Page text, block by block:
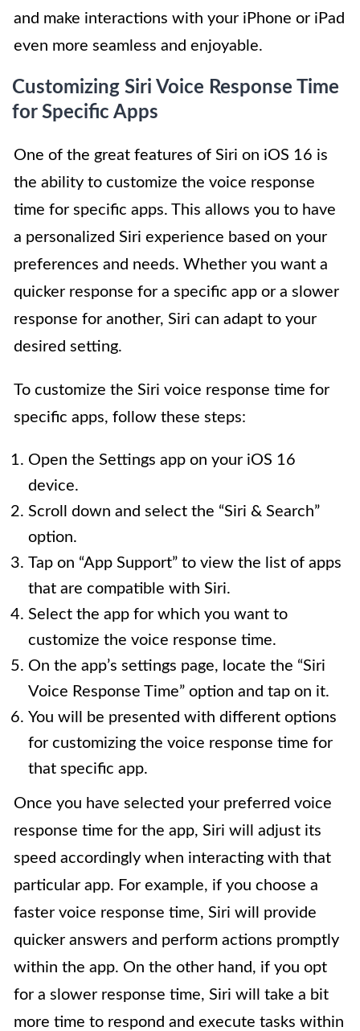
and make interactions with your iPhone or iPad
even more seamless and enjoyable.
Customizing Siri Voice Response Time
for Specific Apps
One of the great features of Siri on iOS 16 is
the ability to customize the voice response
time for specific apps. This allows you to have
a personalized Siri experience based on your
preferences and needs. Whether you want a
quicker response for a specific app or a slower
response for another, Siri can adapt to your
desired setting.
To customize the Siri voice response time for
specific apps, follow these steps:
Open the Settings app on your iOS 16
device.
Scroll down and select the “Siri & Search”
option.
Tap on “App Support” to view the list of apps
that are compatible with Siri.
Select the app for which you want to
customize the voice response time.
On the app’s settings page, locate the “Siri
Voice Response Time” option and tap on it.
You will be presented with different options
for customizing the voice response time for
that specific app.
Once you have selected your preferred voice
response time for the app, Siri will adjust its
speed accordingly when interacting with that
particular app. For example, if you choose a
faster voice response time, Siri will provide
quicker answers and perform actions promptly
within the app. On the other hand, if you opt
for a slower response time, Siri will take a bit
more time to respond and execute tasks within